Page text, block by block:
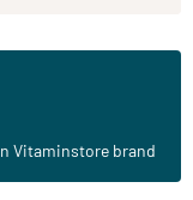
Vitaminstore brand